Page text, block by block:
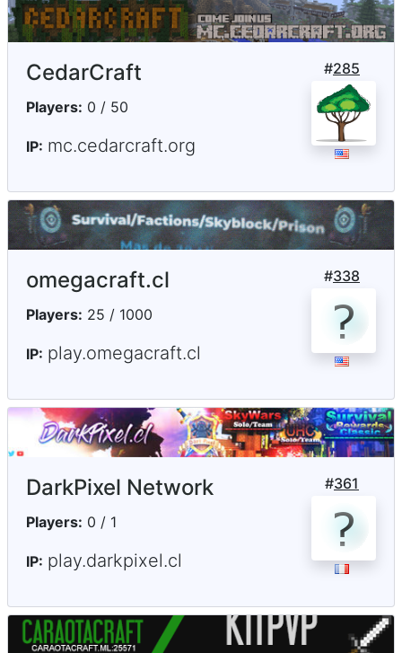
#285
CedarCraft
Players: 0 / 50
IP: mc.cedarcraft.org
#338
omegacraft.cl
Players: 25 / 1000
IP: play.omegacraft.cl
#361
DarkPixel Network
Players: 0 / 1
IP: play.darkpixel.cl